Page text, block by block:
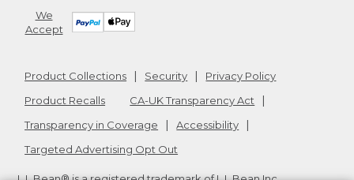
We
Accept
Product Collections Security
Privacy Policy
Product Recalls
CA-UK Transparency Act
Transparency in Coverage
Accessibility
Targeted Advertising Opt Out